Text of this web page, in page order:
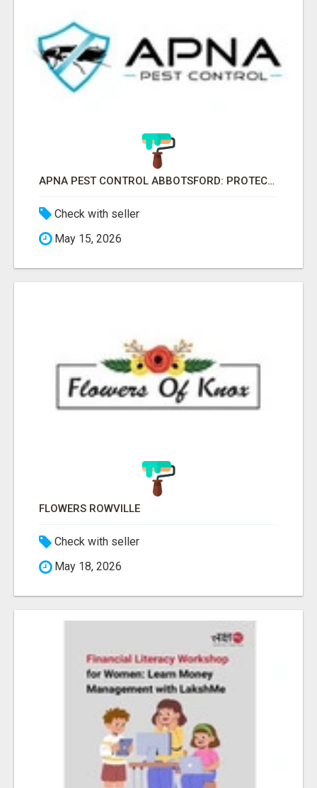
APNA PEST CONTROL ABBOTSFORD: PROTECTING YOUR PROPERTY
Check with seller
May 15, 2026
FLOWERS ROWVILLE
Check with seller
May 18, 2026